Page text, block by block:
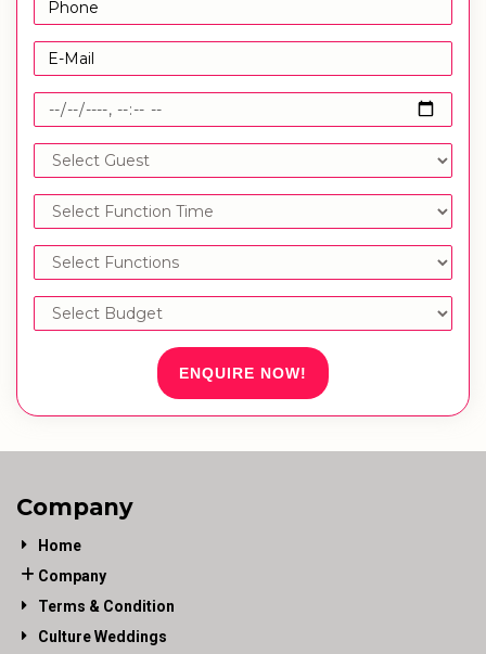
ENQUIRE NOW!
Company
Home
Company
Terms & Condition
Culture Weddings